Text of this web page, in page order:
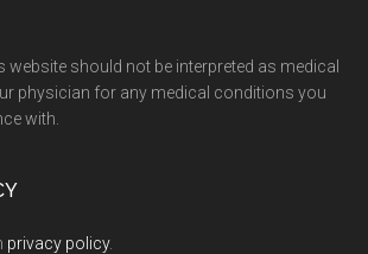
website should not be interpreted as medical
physician for any medical conditions you
with.
privacy policy.